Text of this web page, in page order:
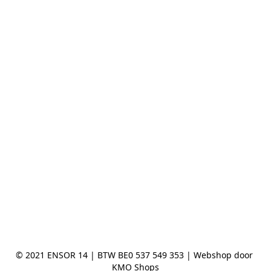
© 2021 ENSOR 14 | BTW BE0 537 549 353 | Webshop door
KMO Shops